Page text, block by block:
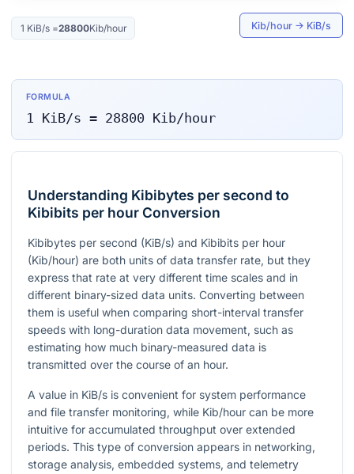
1 KiB/s=28800Kib/hour Kib/hour → KiB/s
FORMULA
1 KiB/s = 28800 Kib/hour
Understanding Kibibytes per second to
Kibibits per hour Conversion
Kibibytes per second (KiB/s) and Kibibits per hour
(Kib/hour) are both units of data transfer rate, but they
express that rate at very different time scales and in
different binary-sized data units. Converting between
them is useful when comparing short-interval transfer
speeds with long-duration data movement, such as
estimating how much binary-measured data is
transmitted over the course of an hour.
A value in KiB/s is convenient for system performance
and file transfer monitoring, while Kib/hour can be more
intuitive for accumulated throughput over extended
periods. This type of conversion appears in networking,
storage analysis, embedded systems, and telemetry